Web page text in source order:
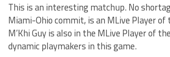
This is an interesting matchup. No
Miami-Ohio commit, is an MLive Player
M’Khi Guy is also in the MLive Player of
dynamic playmakers in this game.